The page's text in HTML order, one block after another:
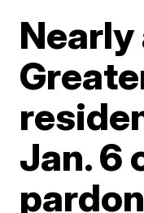
Nearly
Jan. 6